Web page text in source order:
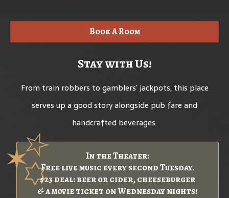
Book A Room
Stay with Us!
From train robbers to gamblers’ jackpots, this place
serves up a good story alongside pub fare and
handcrafted beverages.
In the Theater:
Free live music every second Tuesday.
$23 deal: beer or cider, cheeseburger
& a movie ticket on Wednesday nights!